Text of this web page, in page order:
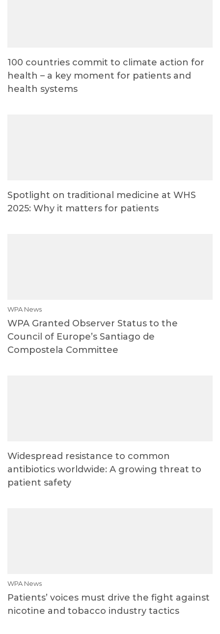
100 countries commit to climate action for
health – a key moment for patients and
health systems
Spotlight on traditional medicine at WHS
2025: Why it matters for patients
WPA News
WPA Granted Observer Status to the
Council of Europe’s Santiago de
Compostela Committee
Widespread resistance to common
antibiotics worldwide: A growing threat to
patient safety
WPA News
Patients’ voices must drive the fight against
nicotine and tobacco industry tactics